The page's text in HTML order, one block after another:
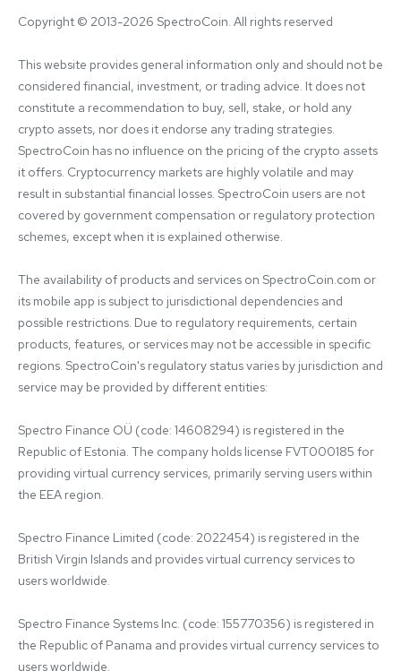
Copyright © 2013-2026 SpectroCoin. All rights reserved
This website provides general information only and should not be
considered financial, investment, or trading advice. It does not
constitute a recommendation to buy, sell, stake, or hold any
crypto assets, nor does it endorse any trading strategies.
SpectroCoin has no influence on the pricing of the crypto assets
it offers. Cryptocurrency markets are highly volatile and may
result in substantial financial losses. SpectroCoin users are not
covered by government compensation or regulatory protection
schemes, except when it is explained otherwise.
The availability of products and services on SpectroCoin.com or
its mobile app is subject to jurisdictional dependencies and
possible restrictions. Due to regulatory requirements, certain
products, features, or services may not be accessible in specific
regions. SpectroCoin's regulatory status varies by jurisdiction and
service may be provided by different entities:
Spectro Finance OÜ (code: 14608294) is registered in the
Republic of Estonia. The company holds license FVT000185 for
providing virtual currency services, primarily serving users within
the EEA region.
Spectro Finance Limited (code: 2022454) is registered in the
British Virgin Islands and provides virtual currency services to
users worldwide.
Spectro Finance Systems Inc. (code: 155770356) is registered in
the Republic of Panama and provides virtual currency services to
users worldwide.